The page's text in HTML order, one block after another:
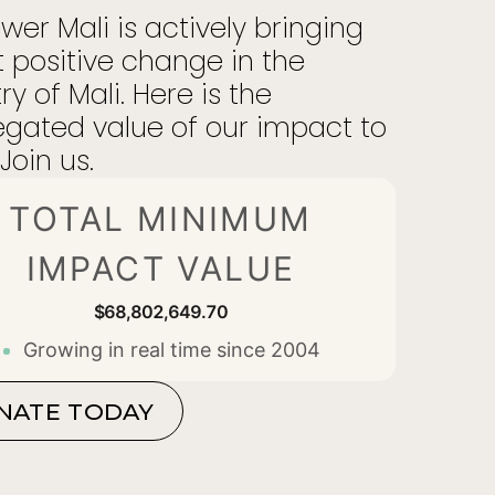
Mali is actively bringing
positive change in the
of Mali. Here is the
value of our impact to
us.
TOTAL MINIMUM
IMPACT VALUE
$68,802,649.80
Growing in real time since 2004
TODAY